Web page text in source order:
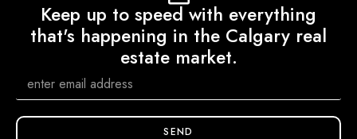
Keep up to speed with everything
that's happening in the Calgary real
estate market.
SEND